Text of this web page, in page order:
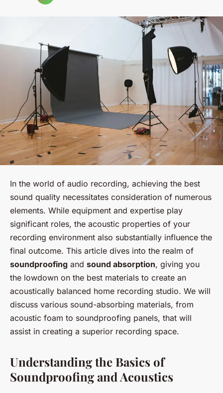
In the world of audio recording, achieving the best
sound quality necessitates consideration of numerous
elements. While equipment and expertise play
significant roles, the acoustic properties of your
recording environment also substantially influence the
final outcome. This article dives into the realm of
soundproofing and sound absorption, giving you
the lowdown on the best materials to create an
acoustically balanced home recording studio. We will
discuss various sound-absorbing materials, from
acoustic foam to soundproofing panels, that will
assist in creating a superior recording space.
Understanding the Basics of
Soundproofing and Acoustics